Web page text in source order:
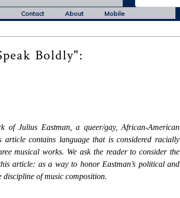
Contact About Mobile
Boldly":
of Julius Eastman, a queer/gay, African-American
article contains language that is considered racially
musical works. We ask the reader to consider the
article: as a way to honor Eastman’s political and
discipline of music composition.